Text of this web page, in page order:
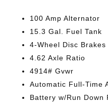
100 Amp Alternator
15.3 Gal. Fuel Tank
4-Wheel Disc Brakes
4.62 Axle Ratio
4914# Gvwr
Automatic Full-Time
Battery w/Run Down